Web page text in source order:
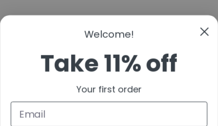
Welcome!
Take 11% off
Your first order